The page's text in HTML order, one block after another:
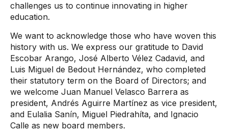
challenges us to continue innovating in higher
education.
We want to acknowledge those who have woven this
history with us. We express our gratitude to David
Escobar Arango, José Alberto Vélez Cadavid, and
Luis Miguel de Bedout Hernández, who completed
their statutory term on the Board of Directors; and
we welcome Juan Manuel Velasco Barrera as
president, Andrés Aguirre Martínez as vice president,
and Eulalia Sanín, Miguel Piedrahíta, and Ignacio
Calle as new board members.